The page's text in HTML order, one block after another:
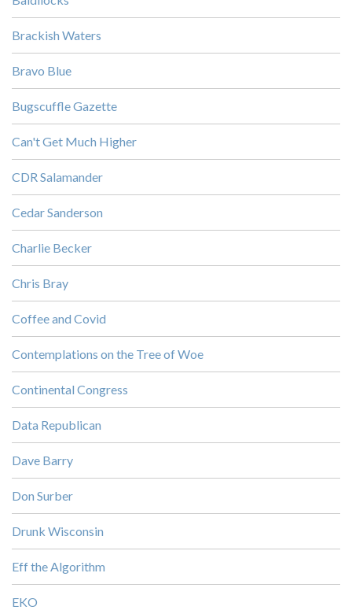
Brackish Waters
Bravo Blue
Bugscuffle Gazette
Can't Get Much Higher
CDR Salamander
Cedar Sanderson
Charlie Becker
Chris Bray
Coffee and Covid
Contemplations on the Tree of Woe
Continental Congress
Data Republican
Dave Barry
Don Surber
Drunk Wisconsin
Eff the Algorithm
EKO